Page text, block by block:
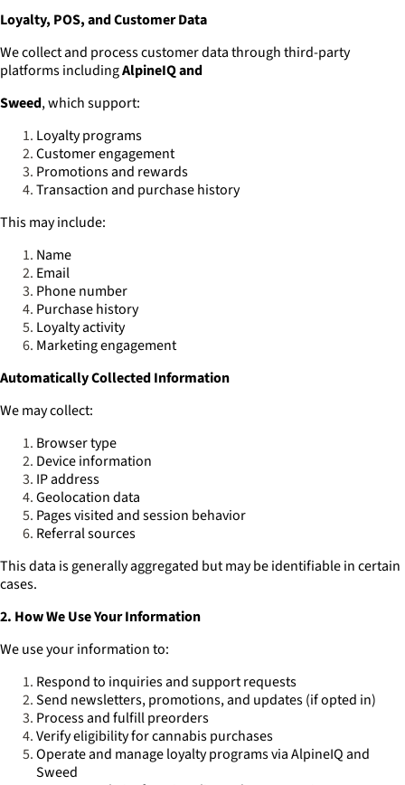
Loyalty, POS, and Customer Data
We collect and process customer data through third-party
platforms includingAlpineIQ and
Sweed, which support:
Loyalty programs
Customer engagement
Promotions and rewards
Transaction and purchase history
This may include:
Name
Email
Phone number
Purchase history
Loyalty activity
Marketing engagement
Automatically Collected Information
We may collect:
Browser type
Device information
IP address
Geolocation data
Pages visited and session behavior
Referral sources
This data is generally aggregated but may be identifiable in certain
cases.
2. How We Use Your Information
We use your information to:
Respond to inquiries and support requests
Send newsletters, promotions, and updates (if opted in)
Process and fulfill preorders
Verify eligibility for cannabis purchases
Operate and manage loyalty programs via AlpineIQ and
Sweed